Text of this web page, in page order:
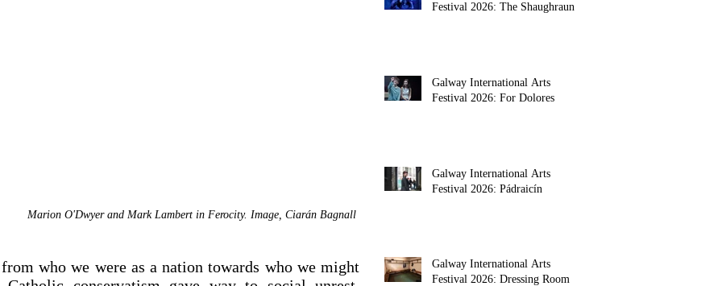
Marion O'Dwyer and Mark Lambert in Ferocity. Image, Ciarán Bagnall
who we were as a nation towards who we might
Festival 2026: The Shaughraun
Galway International Arts
Festival 2026: For Dolores
Galway International Arts
Festival 2026: Pádraicín
Galway International Arts
Festival 2026: Dressing Room